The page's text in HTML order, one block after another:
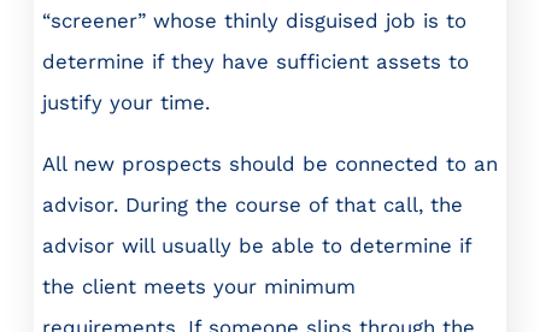
“screener” whose thinly disguised job is to
determine if they have sufficient assets to
justify your time.
All new prospects should be connected to an
advisor. During the course of that call, the
advisor will usually be able to determine if
the client meets your minimum